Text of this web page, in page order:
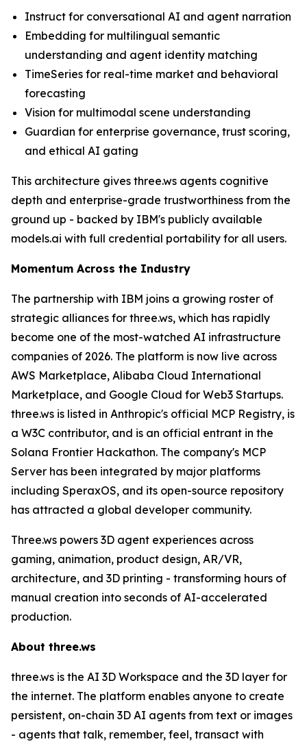
Instruct for conversational AI and agent narration
Embedding for multilingual semantic
understanding and agent identity matching
TimeSeries for real-time market and behavioral
forecasting
Vision for multimodal scene understanding
Guardian for enterprise governance, trust scoring,
and ethical AI gating
This architecture gives three.ws agents cognitive
depth and enterprise-grade trustworthiness from the
ground up - backed by IBM's publicly available
models.ai with full credential portability for all users.
Momentum Across the Industry
The partnership with IBM joins a growing roster of
strategic alliances for three.ws, which has rapidly
become one of the most-watched AI infrastructure
companies of 2026. The platform is now live across
AWS Marketplace, Alibaba Cloud International
Marketplace, and Google Cloud for Web3 Startups.
three.ws is listed in Anthropic's official MCP Registry, is
a W3C contributor, and is an official entrant in the
Solana Frontier Hackathon. The company's MCP
Server has been integrated by major platforms
including SperaxOS, and its open-source repository
has attracted a global developer community.
Three.ws powers 3D agent experiences across
gaming, animation, product design, AR/VR,
architecture, and 3D printing - transforming hours of
manual creation into seconds of AI-accelerated
production.
About three.ws
three.ws is the AI 3D Workspace and the 3D layer for
the internet. The platform enables anyone to create
persistent, on-chain 3D AI agents from text or images
- agents that talk, remember, feel, transact with